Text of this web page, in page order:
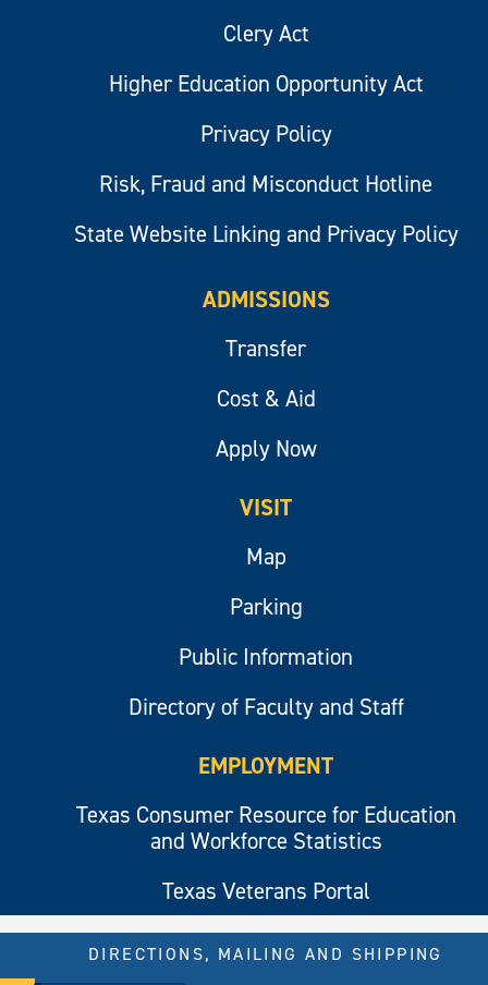
Clery Act
Higher Education Opportunity Act
Privacy Policy
Risk, Fraud and Misconduct Hotline
State Website Linking and Privacy Policy
ADMISSIONS
Transfer
Cost & Aid
Apply Now
VISIT
Map
Parking
Public Information
Directory of Faculty and Staff
EMPLOYMENT
Texas Consumer Resource for Education
and Workforce Statistics
Texas Veterans Portal
DIRECTIONS, MAILING AND SHIPPING